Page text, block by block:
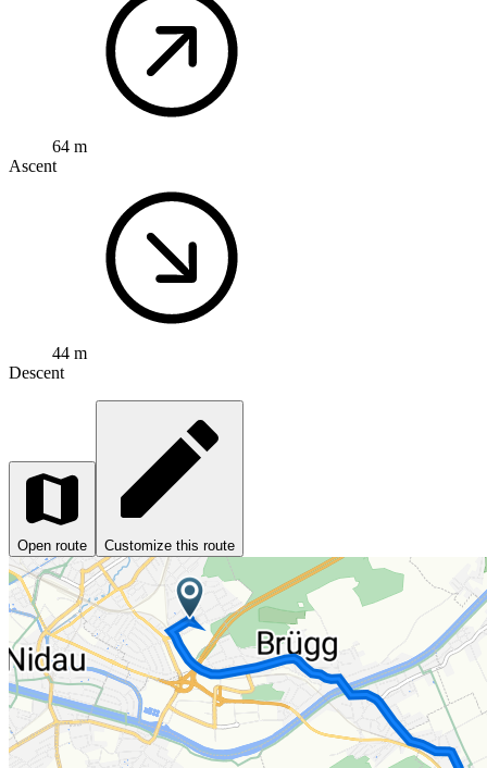
64 m
Ascent
44 m
Descent
Open route Customize this route